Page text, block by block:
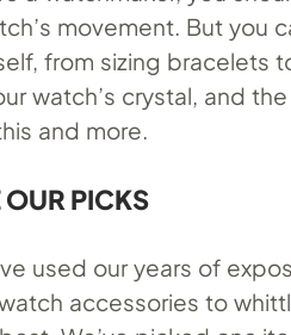
movement. But you
from sizing bracelets
watch’s crystal, and
and more.
PICKS
used our years of
accessories to